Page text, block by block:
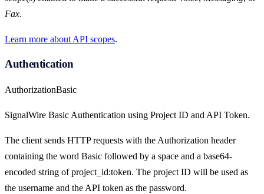
Fax.
Learn more about API scopes.
Authentication
AuthorizationBasic
SignalWire Basic Authentication using Project ID and API Token.
The client sends HTTP requests with the Authorization header
containing the word Basic followed by a space and a base64-
encoded string of project_id:token. The project ID will be used as
the username and the API token as the password.